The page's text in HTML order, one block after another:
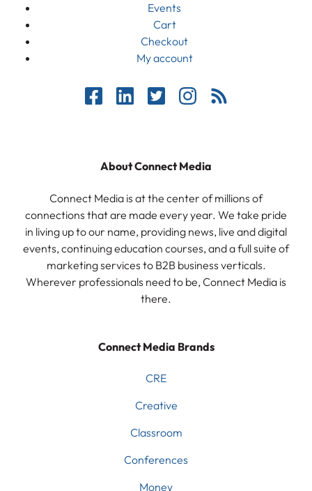
Events
Cart
Checkout
My account
About Connect Media
Connect Media is at the center of millions of
connections that are made every year. We take pride
in living up to our name, providing news, live and digital
events, continuing education courses, and a full suite of
marketing services to B2B business verticals.
Wherever professionals need to be, Connect Media is
there.
Connect Media Brands
CRE
Creative
Classroom
Conferences
Money